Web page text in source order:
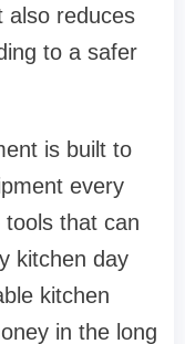
also reduces
to a safer
is built to
every
tools that can
kitchen day
kitchen
in the long